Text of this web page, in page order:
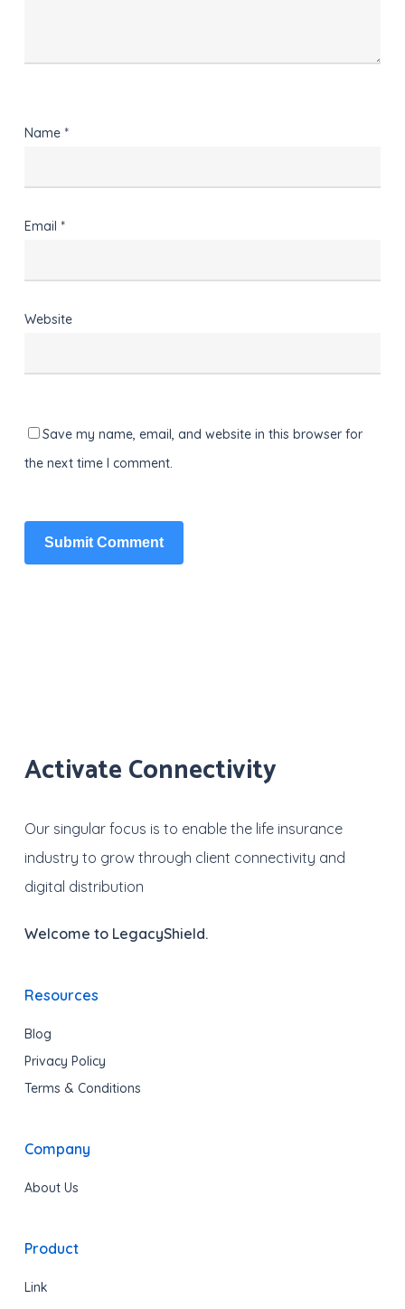
Name *
Email *
Website
Save my name, email, and website in this browser for
the next time I comment.
Activate Connectivity
Our singular focus is to enable the life insurance
industry to grow through client connectivity and
digital distribution
Welcome to LegacyShield.
Resources
Blog
Privacy Policy
Terms & Conditions
Company
About Us
Product
Link